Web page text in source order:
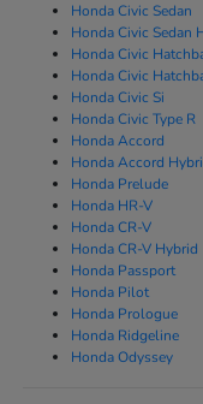
Honda Civic Sedan
Honda Civic Sedan
Honda Civic
Honda Civic
Honda Civic Si
Honda Civic Type R
Honda Accord
Honda Accord
Honda Prelude
Honda HR-V
Honda CR-V
Honda CR-V Hybrid
Honda Passport
Honda Pilot
Honda Prologue
Honda Ridgeline
Honda Odyssey